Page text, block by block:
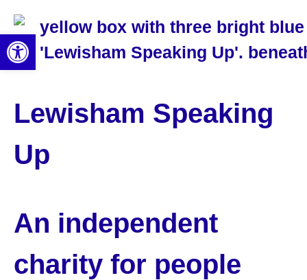
Lewisham Speaking
Up
An independent
charity for people
Open toolbar